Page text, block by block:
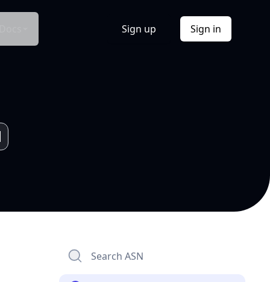
Sign up Sign in
Search ASN